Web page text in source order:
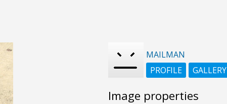
MAILMAN
PROFILE
GALLERY
Image properties